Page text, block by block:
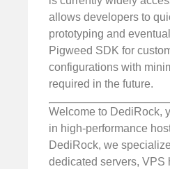
allows developers to
prototyping and
Pigweed SDK for
configurations with
required in the future.
Welcome to DediRock,
in high-performance
DediRock, we
dedicated servers, VPS